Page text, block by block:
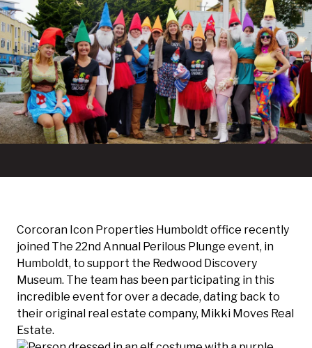
Corcoran Icon Properties Humboldt office recently
joined The 22nd Annual Perilous Plunge event, in
Humboldt, to support the Redwood Discovery
Museum. The team has been participating in this
incredible event for over a decade, dating back to
their original real estate company, Mikki Moves Real
Estate.